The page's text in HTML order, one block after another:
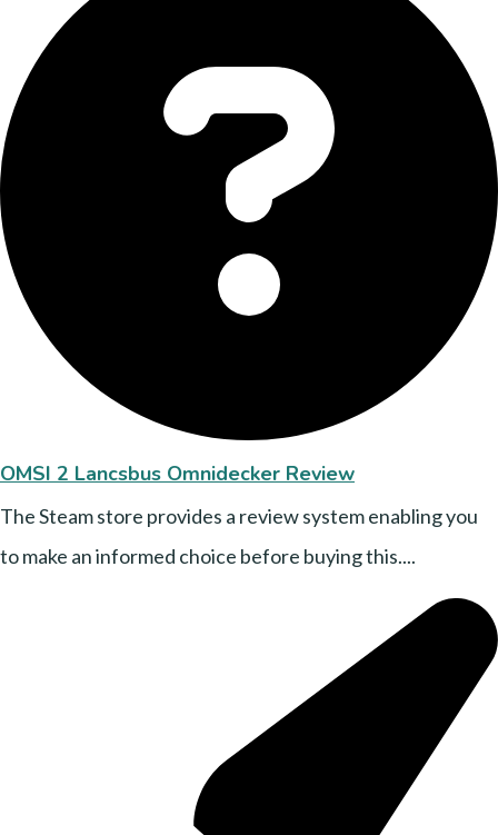
OMSI 2 Lancsbus Omnidecker Review
The Steam store provides a review system enabling you
to make an informed choice before buying this....